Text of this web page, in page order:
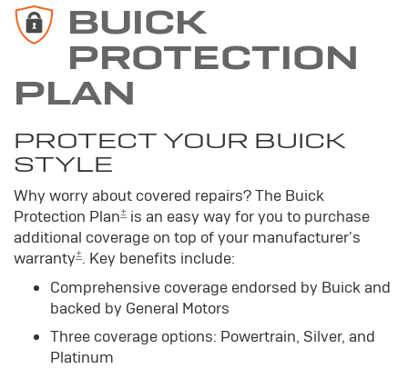
BUICK
PROTECTION
PLAN
PROTECT YOUR BUICK
STYLE
Why worry about covered repairs? The Buick
Protection Plan± is an easy way for you to purchase
additional coverage on top of your manufacturer's
warranty±. Key benefits include:
Comprehensive coverage endorsed by Buick and
backed by General Motors
Three coverage options: Powertrain, Silver, and
Platinum